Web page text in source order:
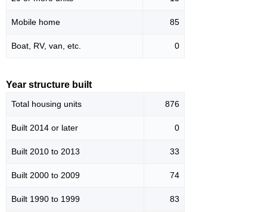
Mobile home 85
Boat, RV, van, etc. 0
Year structure built
Total housing units 876
Built 2014 or later 0
Built 2010 to 2013 33
Built 2000 to 2009 74
Built 1990 to 1999 83